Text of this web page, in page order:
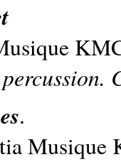
.
Musique